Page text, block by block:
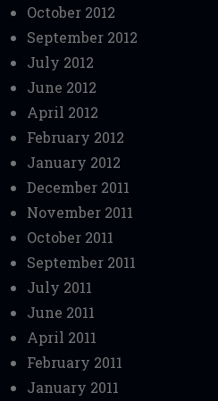
October 2012
September 2012
July 2012
June 2012
April 2012
February 2012
January 2012
December 2011
November 2011
October 2011
September 2011
July 2011
June 2011
April 2011
February 2011
January 2011